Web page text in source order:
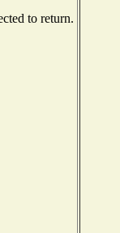
to return.